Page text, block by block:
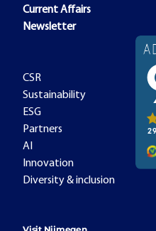
Current Affairs
Newsletter
CSR
Sustainability
ESG
Partners
AI
Innovation
Diversity & inclusion